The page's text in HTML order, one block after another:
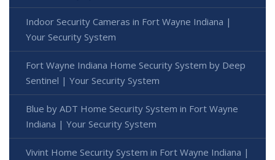
Indoor Security Cameras in Fort Wayne Indiana |
Your Security System
Fort Wayne Indiana Home Security System by Deep
Sentinel | Your Security System
Blue by ADT Home Security System in Fort Wayne
Indiana | Your Security System
Vivint Home Security System in Fort Wayne Indiana |